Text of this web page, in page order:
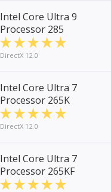
Intel Core Ultra 9
Processor 285
DirectX 12.0
Intel Core Ultra 7
Processor 265K
DirectX 12.0
Intel Core Ultra 7
Processor 265KF